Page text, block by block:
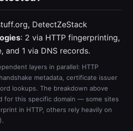
DetectZeStack
: 2 via HTTP fingerprinting,
and 1 via DNS records.
layers in parallel: HTTP
metadata, certificate issuer
lookups. The breakdown above
for this specific domain — some sites
in HTTP, others rely heavily on